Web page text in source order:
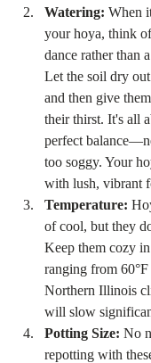
Watering: When
your hoya, think
dance rather than
Let the soil dry
and then give
their thirst. It's all
perfect
too soggy. Your
with lush, vibrant
Temperature:
of cool, but they
Keep them cozy
ranging from
Northern Illinois
will slow
Potting Size: No
repotting with